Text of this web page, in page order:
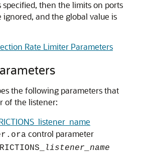
then the limits on ports
and the global value is
Rate Limiter Parameters
the following parameters that
of the listener:
control parameter
listener_name